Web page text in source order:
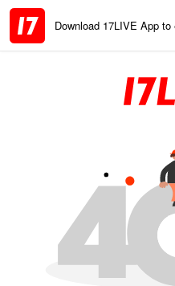
Download 17LIVE App to